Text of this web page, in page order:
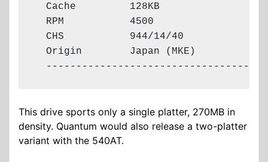
  Cache         128KB
  RPM           4500
  CHS           944/14/40
  Origin        Japan (MKE)
  -------------------------------------
This drive sports only a single platter, 270MB in
density. Quantum would also release a two-platter
variant with the 540AT.